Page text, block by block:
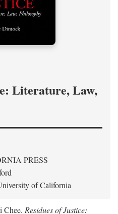
Literature, Law,
PRESS
of California
Chee. Residues of Justice: